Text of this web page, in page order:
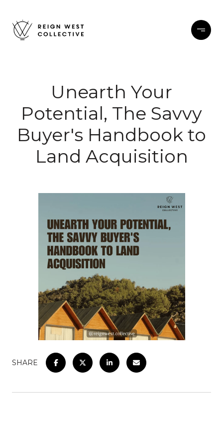
Unearth Your
Potential, The Savvy
Buyer's Handbook to
Land Acquisition
SHARE